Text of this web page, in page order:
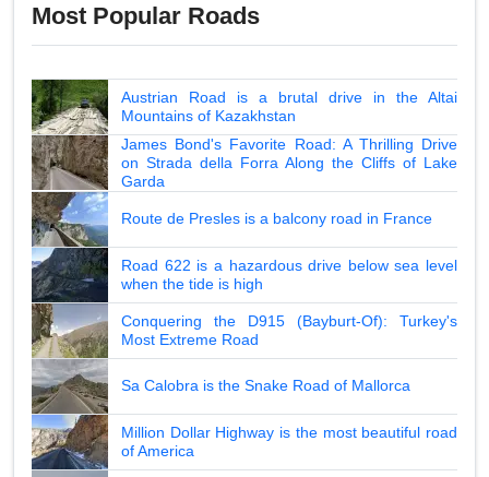
Most Popular Roads
Austrian Road is a brutal drive in the Altai
Mountains of Kazakhstan
James Bond's Favorite Road: A Thrilling Drive
on Strada della Forra Along the Cliffs of Lake
Garda
Route de Presles is a balcony road in France
Road 622 is a hazardous drive below sea level
when the tide is high
Conquering the D915 (Bayburt-Of): Turkey's
Most Extreme Road
Sa Calobra is the Snake Road of Mallorca
Million Dollar Highway is the most beautiful road
of America